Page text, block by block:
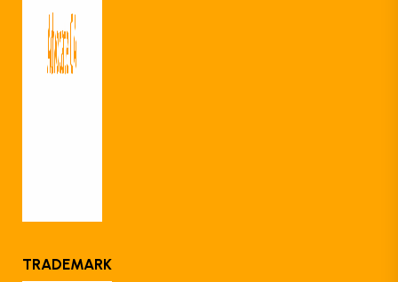
TRADEMARK